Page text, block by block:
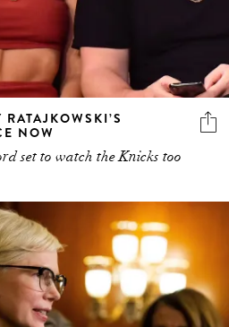
NOW
set to watch the Knicks too